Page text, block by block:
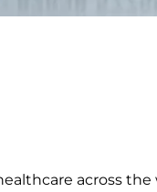
across